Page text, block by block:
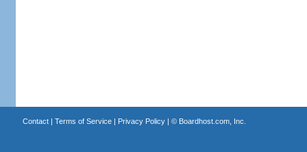
Contact| Terms of Service| Privacy Policy| © Boardhost.com, Inc.